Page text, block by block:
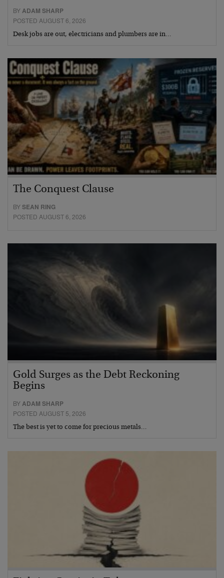
BYADAM SHARP
POSTED AUGUST 6, 2026
Desk jobs are out, electricians and plumbers are in…
The Conquest Clause
BYSEAN RING
POSTED AUGUST 6, 2026
Gold Surges as the Debt Reckoning
Begins
BYADAM SHARP
POSTED AUGUST 5, 2026
The best is yet to come for precious metals…